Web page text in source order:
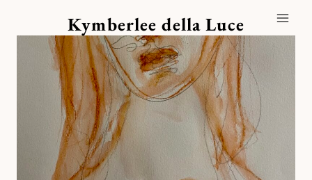
Kymberlee della Luce